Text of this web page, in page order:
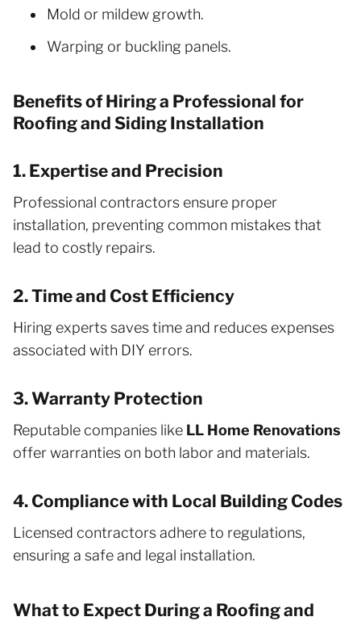
Mold or mildew growth.
Warping or buckling panels.
Benefits of Hiring a Professional for
Roofing and Siding Installation
1. Expertise and Precision
Professional contractors ensure proper
installation, preventing common mistakes that
lead to costly repairs.
2. Time and Cost Efficiency
Hiring experts saves time and reduces expenses
associated with DIY errors.
3. Warranty Protection
Reputable companies like LL Home Renovations
offer warranties on both labor and materials.
4. Compliance with Local Building Codes
Licensed contractors adhere to regulations,
ensuring a safe and legal installation.
What to Expect During a Roofing and